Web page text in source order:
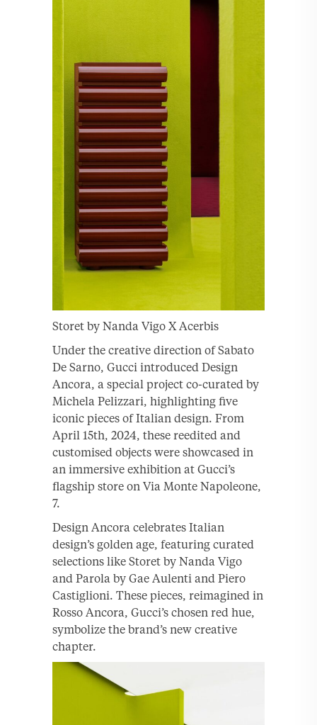
Storet by Nanda Vigo X Acerbis
Under the creative direction of Sabato
De Sarno, Gucci introduced Design
Ancora, a special project co-curated by
Michela Pelizzari, highlighting five
iconic pieces of Italian design. From
April 15th, 2024, these reedited and
customised objects were showcased in
an immersive exhibition at Gucci’s
flagship store on Via Monte Napoleone,
7.
Design Ancora celebrates Italian
design’s golden age, featuring curated
selections like Storet by Nanda Vigo
and Parola by Gae Aulenti and Piero
Castiglioni. These pieces, reimagined in
Rosso Ancora, Gucci’s chosen red hue,
symbolize the brand’s new creative
chapter.